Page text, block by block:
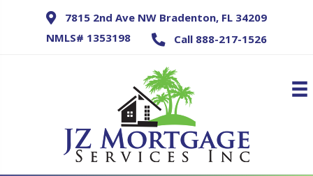
7815 2nd Ave NW Bradenton, FL 34209
NMLS# 1353198
Call 888-217-1526